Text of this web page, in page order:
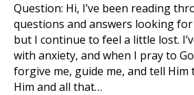
Question: Hi, I’ve been reading
questions and answers looking
but I continue to feel a little lost.
with anxiety, and when I pray to
forgive me, guide me, and tell
Him and all that…